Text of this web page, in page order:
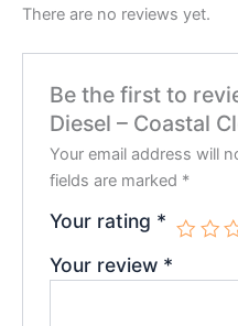
There are no reviews yet.
Be the first to
Diesel – Coastal
Your email address will
fields are marked *
Your rating *
Your review *